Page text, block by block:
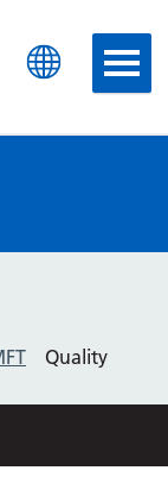
University
Quality